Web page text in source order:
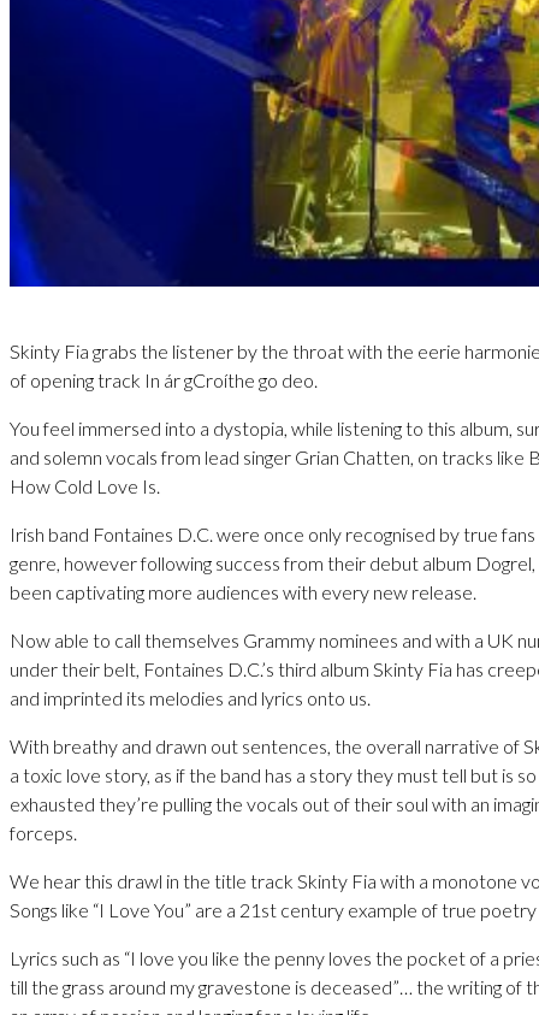
Skinty Fia grabs the listener by the throat with the eerie
of opening track In ár gCroíthe go deo.
You feel immersed into a dystopia, while listening to this album,
and solemn vocals from lead singer Grian Chatten, on tracks like
How Cold Love Is.
Irish band Fontaines D.C. were once only recognised by true
genre, however following success from their debut album
been captivating more audiences with every new release.
Now able to call themselves Grammy nominees and with a UK
under their belt, Fontaines D.C.’s third album Skinty Fia has
and imprinted its melodies and lyrics onto us.
With breathy and drawn out sentences, the overall narrative of
a toxic love story, as if the band has a story they must tell but is
exhausted they’re pulling the vocals out of their soul with an
forceps.
We hear this drawl in the title track Skinty Fia with a monotone
Songs like “I Love You” are a 21st century example of true
Lyrics such as “I love you like the penny loves the pocket of a
till the grass around my gravestone is deceased”… the writing of